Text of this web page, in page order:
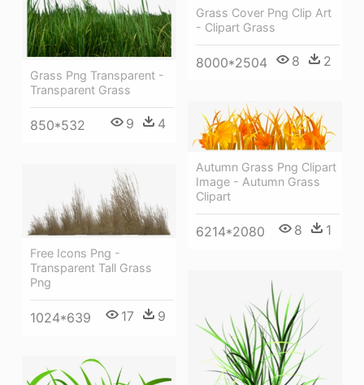
Grass Cover Png Clip Art
- Clipart Grass
8000*2504 8 2
Grass Png Transparent -
Transparent Grass
850*532 9 4
Autumn Grass Png Clipart
Image - Autumn Grass
Clipart
6214*2080 8 1
Free Icons Png -
Transparent Tall Grass
Png
1024*639 17 9